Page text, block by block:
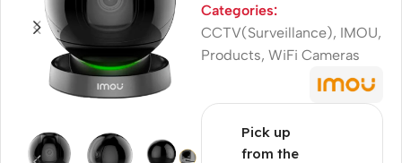
Categories:
CCTV(Surveillance), IMOU,
Products, WiFi Cameras
Pick up
from the